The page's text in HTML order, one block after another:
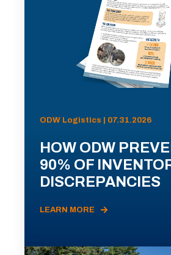
ODW Logistics | 07.31.2026
HOW ODW
90% OF
DISCREPANCIES
LEARN MORE